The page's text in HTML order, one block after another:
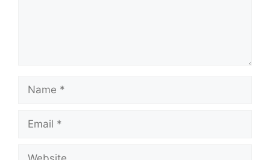
Name
Email
Website